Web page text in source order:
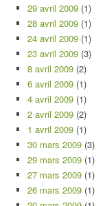
29 avril 2009 (1)
28 avril 2009 (1)
24 avril 2009 (1)
23 avril 2009 (3)
8 avril 2009 (2)
6 avril 2009 (1)
4 avril 2009 (1)
2 avril 2009 (2)
1 avril 2009 (1)
30 mars 2009 (3)
29 mars 2009 (1)
27 mars 2009 (1)
26 mars 2009 (1)